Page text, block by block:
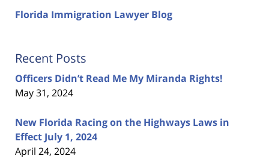
Florida Immigration Lawyer Blog
Recent Posts
Officers Didn’t Read Me My Miranda Rights!
May 31, 2024
New Florida Racing on the Highways Laws in
Effect July 1, 2024
April 24, 2024